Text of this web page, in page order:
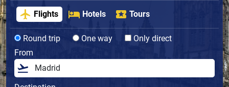
Flights Hotels Tours
Round trip One way
Only direct
From